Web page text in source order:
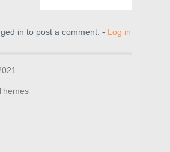
in to post a comment. - Log in